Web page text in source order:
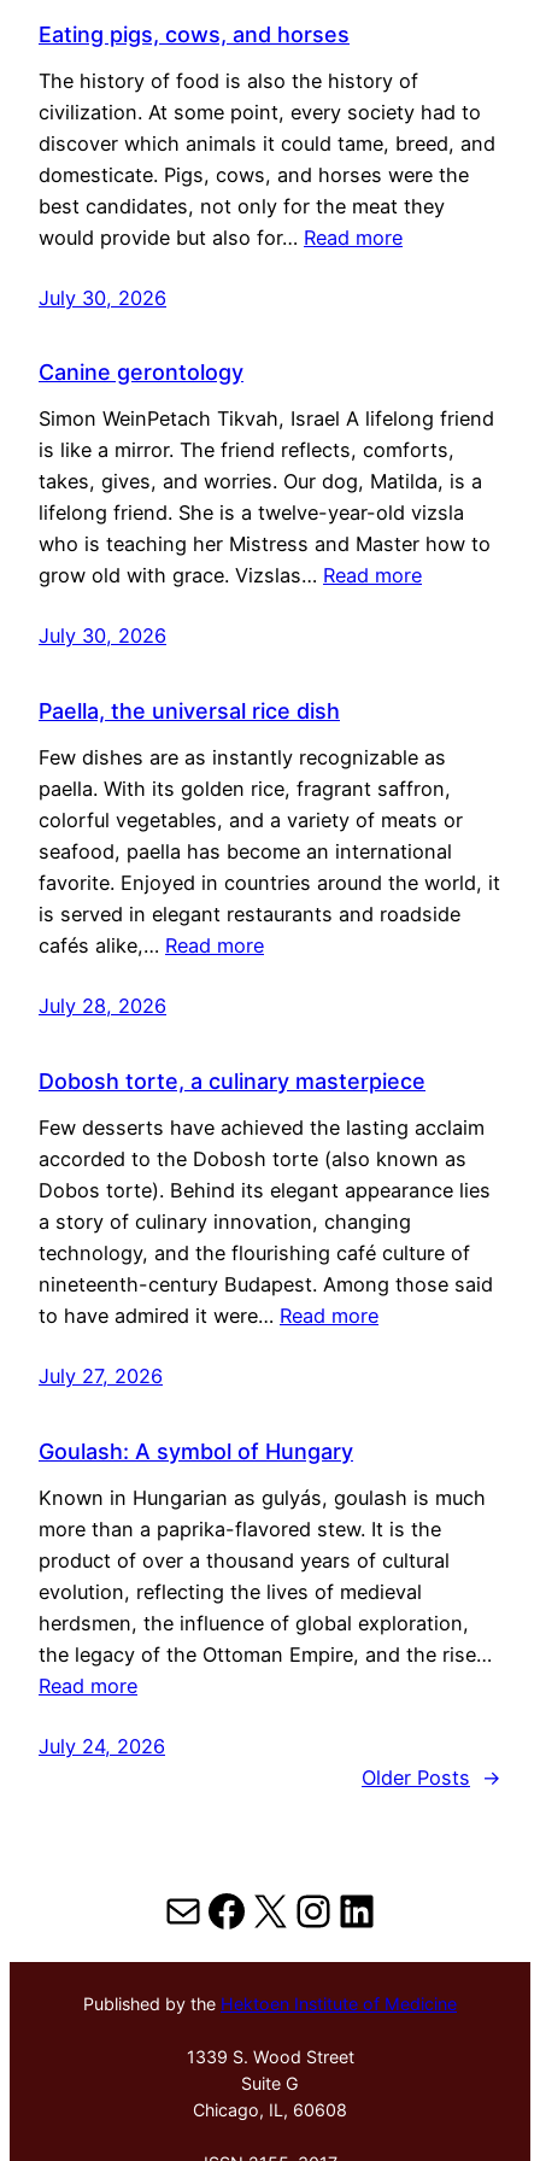
Eating pigs, cows, and horses
The history of food is also the history of
civilization. At some point, every society had to
discover which animals it could tame, breed, and
domesticate. Pigs, cows, and horses were the
best candidates, not only for the meat they
would provide but also for… Read more
July 30, 2026
Canine gerontology
Simon WeinPetach Tikvah, Israel A lifelong friend
is like a mirror. The friend reflects, comforts,
takes, gives, and worries. Our dog, Matilda, is a
lifelong friend. She is a twelve-year-old vizsla
who is teaching her Mistress and Master how to
grow old with grace. Vizslas… Read more
July 30, 2026
Paella, the universal rice dish
Few dishes are as instantly recognizable as
paella. With its golden rice, fragrant saffron,
colorful vegetables, and a variety of meats or
seafood, paella has become an international
favorite. Enjoyed in countries around the world, it
is served in elegant restaurants and roadside
cafés alike,… Read more
July 28, 2026
Dobosh torte, a culinary masterpiece
Few desserts have achieved the lasting acclaim
accorded to the Dobosh torte (also known as
Dobos torte). Behind its elegant appearance lies
a story of culinary innovation, changing
technology, and the flourishing café culture of
nineteenth-century Budapest. Among those said
to have admired it were… Read more
July 27, 2026
Goulash: A symbol of Hungary
Known in Hungarian as gulyás, goulash is much
more than a paprika-flavored stew. It is the
product of over a thousand years of cultural
evolution, reflecting the lives of medieval
herdsmen, the influence of global exploration,
the legacy of the Ottoman Empire, and the rise…
Read more
July 24, 2026
Older Posts
→
MailFacebook
X Instagram
LinkedIn
Published by the Hektoen Institute of Medicine
1339 S. Wood Street
Suite G
Chicago, IL, 60608